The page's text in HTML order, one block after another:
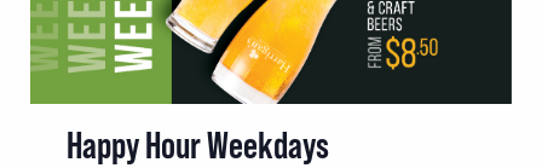
Happy Hour Weekdays